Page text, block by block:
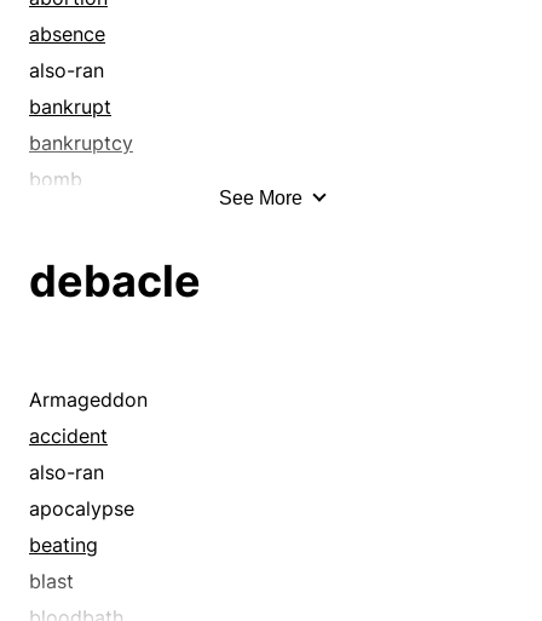
absence
also-ran
bankrupt
bankruptcy
bomb
breakdown
bungle
bust
carelessness
castaway
catastrophe
checkmate
clinker
See More
debacle
Armageddon
accident
also-ran
apocalypse
beating
blast